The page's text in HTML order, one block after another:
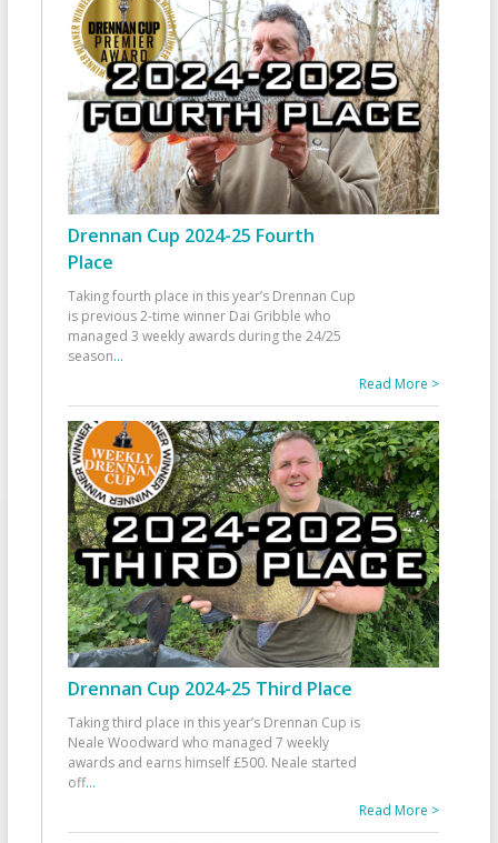
Drennan Cup 2024-25 Fourth
Place
Taking fourth place in this year’s Drennan Cup
is previous 2-time winner Dai Gribble who
managed 3 weekly awards during the 24/25
season...
Read More >
Drennan Cup 2024-25 Third Place
Taking third place in this year’s Drennan Cup is
Neale Woodward who managed 7 weekly
awards and earns himself £500. Neale started
off...
Read More >